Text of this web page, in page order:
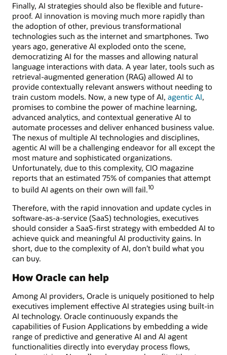
Finally, AI strategies should also be flexible and future-
proof. AI innovation is moving much more rapidly than
the adoption of other, previous transformational
technologies such as the internet and smartphones. Two
years ago, generative AI exploded onto the scene,
democratizing AI for the masses and allowing natural
language interactions with data. A year later, tools such as
retrieval-augmented generation (RAG) allowed AI to
provide contextually relevant answers without needing to
train custom models. Now, a new type of AI, agentic AI,
promises to combine the power of machine learning,
advanced analytics, and contextual generative AI to
automate processes and deliver enhanced business value.
The nexus of multiple AI technologies and disciplines,
agentic AI will be a challenging endeavor for all except the
most mature and sophisticated organizations.
Unfortunately, due to this complexity, CIO magazine
reports that an estimated 75% of companies that attempt
to build AI agents on their own will fail.10
Therefore, with the rapid innovation and update cycles in
software-as-a-service (SaaS) technologies, executives
should consider a SaaS-first strategy with embedded AI to
achieve quick and meaningful AI productivity gains. In
short, due to the complexity of AI, don’t build what you
can buy.
How Oracle can help
Among AI providers, Oracle is uniquely positioned to help
executives implement effective AI strategies using built-in
AI technology. Oracle continuously expands the
capabilities of Fusion Applications by embedding a wide
range of predictive and generative AI and AI agent
functionalities directly into everyday process flows,